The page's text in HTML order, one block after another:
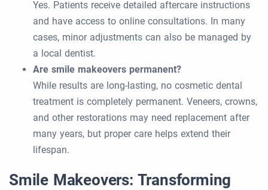
Yes. Patients receive detailed aftercare instructions
and have access to online consultations. In many
cases, minor adjustments can also be managed by
a local dentist.
Are smile makeovers permanent?
While results are long-lasting, no cosmetic dental
treatment is completely permanent. Veneers, crowns,
and other restorations may need replacement after
many years, but proper care helps extend their
lifespan.
Smile Makeovers: Transforming